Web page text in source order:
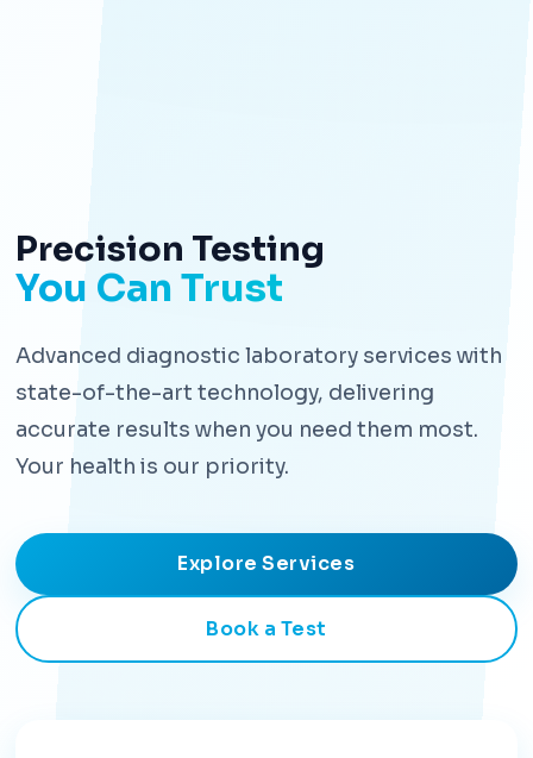
Precision Testing
You Can Trust
Advanced diagnostic laboratory services with
state-of-the-art technology, delivering
accurate results when you need them most.
Your health is our priority.
Explore Services
Book a Test